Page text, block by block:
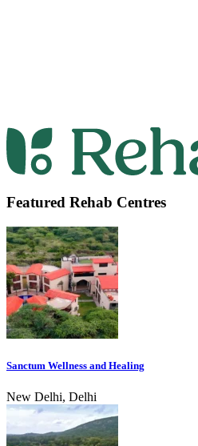
Featured Rehab Centres
Sanctum Wellness and Healing
New Delhi, Delhi